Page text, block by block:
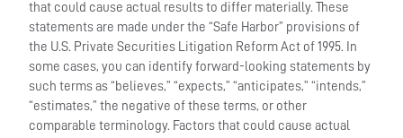
that could cause actual results to differ materially. These
statements are made under the “Safe Harbor” provisions of
the U.S. Private Securities Litigation Reform Act of 1995. In
some cases, you can identify forward-looking statements by
such terms as “believes,” “expects,” “anticipates,” “intends,”
“estimates,” the negative of these terms, or other
comparable terminology. Factors that could cause actual